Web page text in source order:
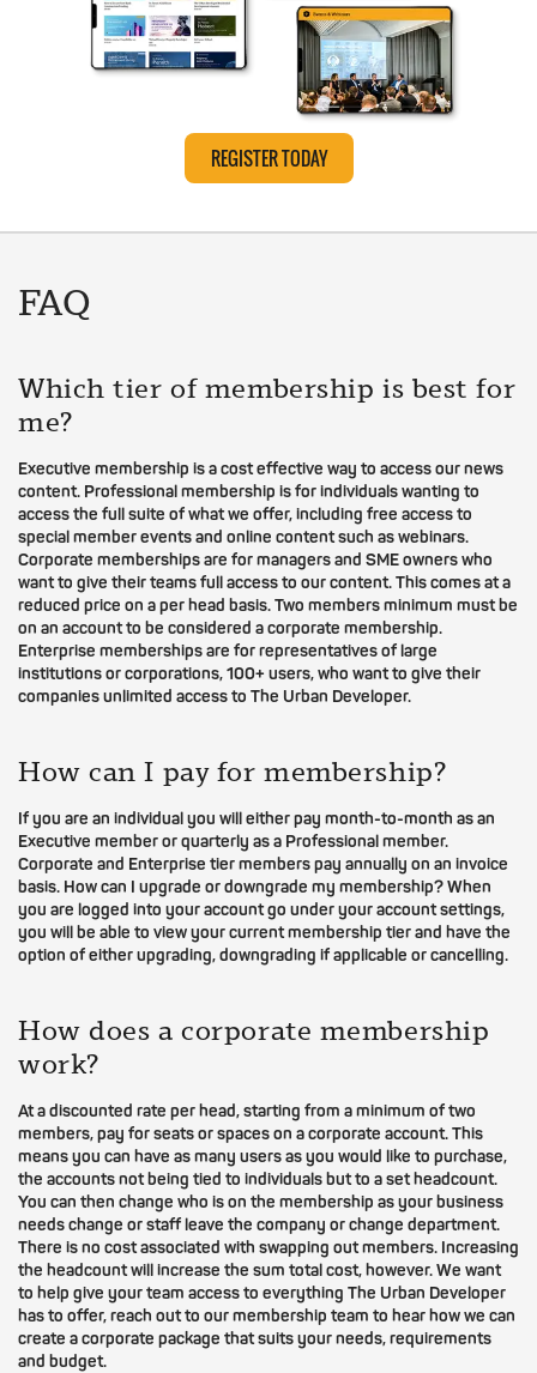
REGISTER TODAY
FAQ
Which tier of membership is best for
me?
Executive membership is a cost effective way to access our news
content. Professional membership is for individuals wanting to
access the full suite of what we offer, including free access to
special member events and online content such as webinars.
Corporate memberships are for managers and SME owners who
want to give their teams full access to our content. This comes at a
reduced price on a per head basis. Two members minimum must be
on an account to be considered a corporate membership.
Enterprise memberships are for representatives of large
institutions or corporations, 100+ users, who want to give their
companies unlimited access to The Urban Developer.
How can I pay for membership?
If you are an individual you will either pay month-to-month as an
Executive member or quarterly as a Professional member.
Corporate and Enterprise tier members pay annually on an invoice
basis. How can I upgrade or downgrade my membership? When
you are logged into your account go under your account settings,
you will be able to view your current membership tier and have the
option of either upgrading, downgrading if applicable or cancelling.
How does a corporate membership
work?
At a discounted rate per head, starting from a minimum of two
members, pay for seats or spaces on a corporate account. This
means you can have as many users as you would like to purchase,
the accounts not being tied to individuals but to a set headcount.
You can then change who is on the membership as your business
needs change or staff leave the company or change department.
There is no cost associated with swapping out members. Increasing
the headcount will increase the sum total cost, however. We want
to help give your team access to everything The Urban Developer
has to offer, reach out to our membership team to hear how we can
create a corporate package that suits your needs, requirements
and budget.